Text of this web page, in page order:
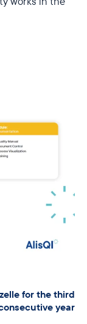
for the third
year